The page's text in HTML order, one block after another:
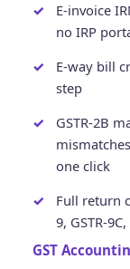
E-invoice
no IRP
E-way bill
step
GSTR-2B
one click
Full return
9, GSTR-
GST